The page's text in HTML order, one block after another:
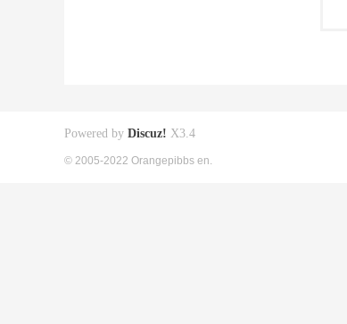
Powered by Discuz! X3.4
© 2005-2022 Orangepibbs en.